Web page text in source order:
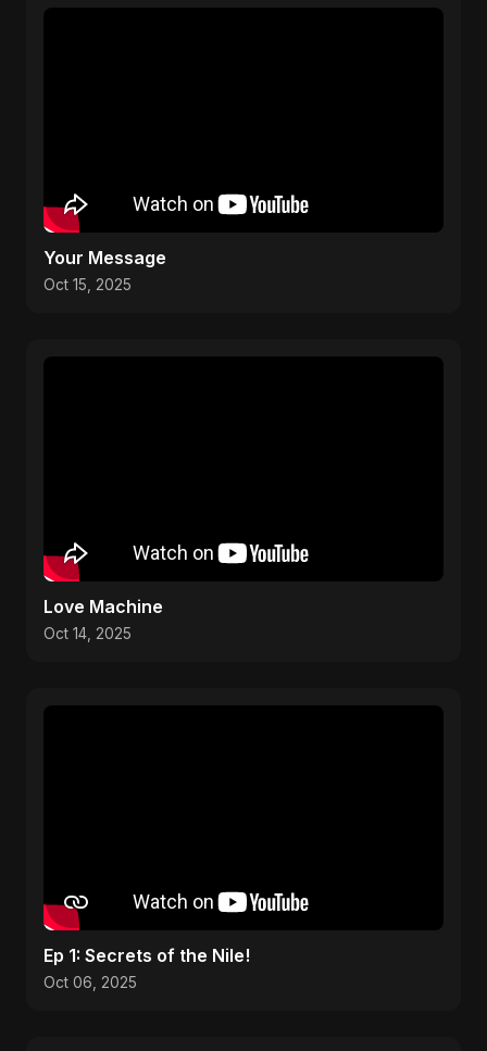
Your Message
Oct 15, 2025
Love Machine
Oct 14, 2025
Ep 1: Secrets of the Nile!
Oct 06, 2025